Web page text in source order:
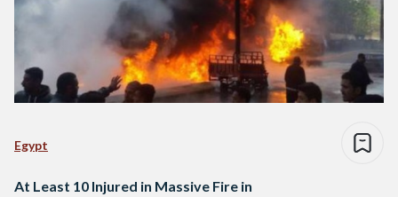
Egypt
At Least 10 Injured in Massive Fire in